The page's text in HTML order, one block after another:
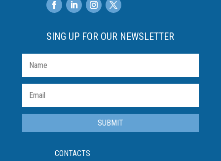
SING UP FOR OUR NEWSLETTER
SUBMIT
CONTACTS